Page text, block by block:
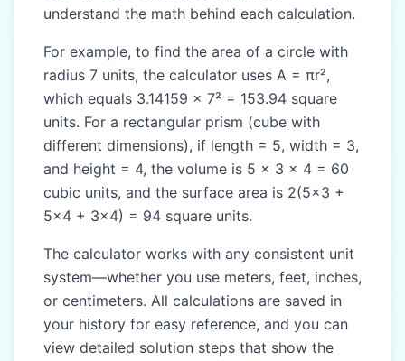
understand the math behind each calculation.
For example, to find the area of a circle with
radius 7 units, the calculator uses A = πr²,
which equals 3.14159 × 7² = 153.94 square
units. For a rectangular prism (cube with
different dimensions), if length = 5, width = 3,
and height = 4, the volume is 5 × 3 × 4 = 60
cubic units, and the surface area is 2(5×3 +
5×4 + 3×4) = 94 square units.
The calculator works with any consistent unit
system—whether you use meters, feet, inches,
or centimeters. All calculations are saved in
your history for easy reference, and you can
view detailed solution steps that show the